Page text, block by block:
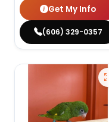
Get My Info
(606) 329-0357